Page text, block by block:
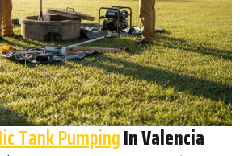
Tank PumpingIn Valencia